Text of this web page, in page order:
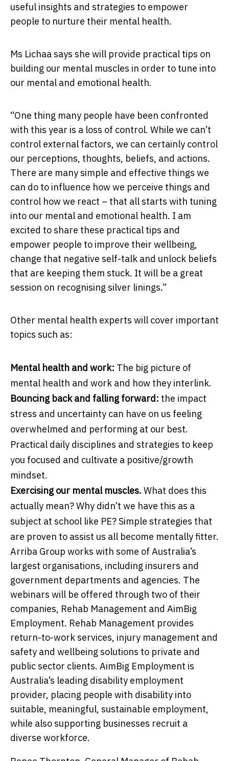
useful insights and strategies to empower
people to nurture their mental health.
Ms Lichaa says she will provide practical tips on
building our mental muscles in order to tune into
our mental and emotional health.
“One thing many people have been confronted
with this year is a loss of control. While we can’t
control external factors, we can certainly control
our perceptions, thoughts, beliefs, and actions.
There are many simple and effective things we
can do to influence how we perceive things and
control how we react – that all starts with tuning
into our mental and emotional health. I am
excited to share these practical tips and
empower people to improve their wellbeing,
change that negative self-talk and unlock beliefs
that are keeping them stuck. It will be a great
session on recognising silver linings.”
Other mental health experts will cover important
topics such as:
Mental health and work: The big picture of
mental health and work and how they interlink.
Bouncing back and falling forward: the impact
stress and uncertainty can have on us feeling
overwhelmed and performing at our best.
Practical daily disciplines and strategies to keep
you focused and cultivate a positive/growth
mindset.
Exercising our mental muscles. What does this
actually mean? Why didn’t we have this as a
subject at school like PE? Simple strategies that
are proven to assist us all become mentally fitter.
Arriba Group works with some of Australia’s
largest organisations, including insurers and
government departments and agencies. The
webinars will be offered through two of their
companies, Rehab Management and AimBig
Employment. Rehab Management provides
return-to-work services, injury management and
safety and wellbeing solutions to private and
public sector clients. AimBig Employment is
Australia’s leading disability employment
provider, placing people with disability into
suitable, meaningful, sustainable employment,
while also supporting businesses recruit a
diverse workforce.